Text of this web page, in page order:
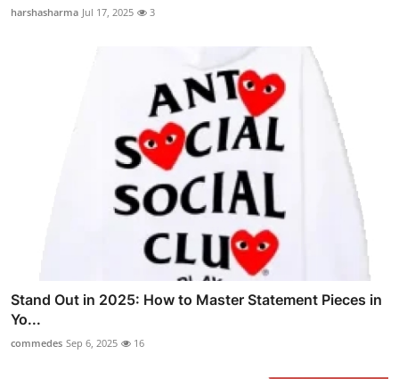
harshasharma Jul 17, 2025 3
Stand Out in 2025: How to Master Statement Pieces in
Yo...
commedes Sep 6, 2025 16